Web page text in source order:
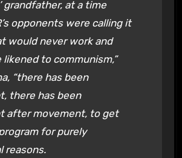
grandfather, at a time
opponents were calling it
would never work and
to communism,”
“there has been
there has been
after movement, to get
for purely
reasons.